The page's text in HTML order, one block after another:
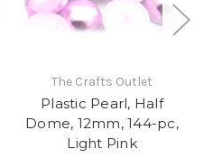
The Crafts Outlet
Plastic Pearl, Half
Dome, 12mm, 144-pc,
Light Pink